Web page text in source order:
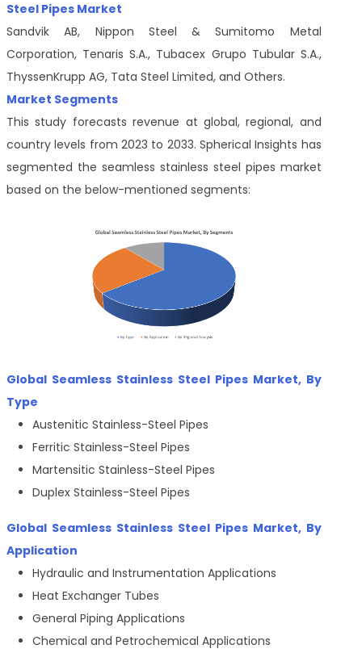
Steel Pipes Market
Sandvik AB, Nippon Steel & Sumitomo Metal
Corporation, Tenaris S.A., Tubacex Grupo Tubular S.A.,
ThyssenKrupp AG, Tata Steel Limited, and Others.
Market Segments
This study forecasts revenue at global, regional, and
country levels from 2023 to 2033. Spherical Insights has
segmented the seamless stainless steel pipes market
based on the below-mentioned segments:
Global Seamless Stainless Steel Pipes Market, By
Type
Austenitic Stainless-Steel Pipes
Ferritic Stainless-Steel Pipes
Martensitic Stainless-Steel Pipes
Duplex Stainless-Steel Pipes
Global Seamless Stainless Steel Pipes Market, By
Application
Hydraulic and Instrumentation Applications
Heat Exchanger Tubes
General Piping Applications
Chemical and Petrochemical Applications